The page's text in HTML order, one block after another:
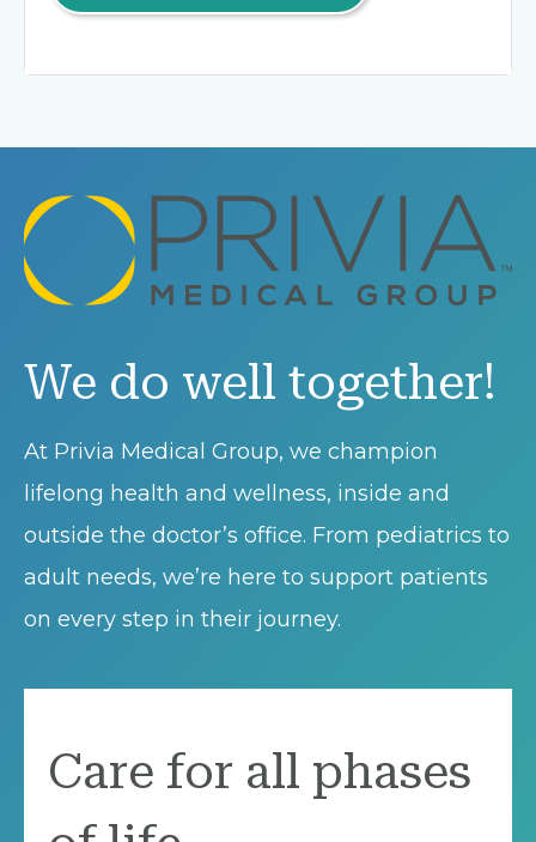
We do well together!
At Privia Medical Group, we champion
lifelong health and wellness, inside and
outside the doctor’s office. From pediatrics to
adult needs, we’re here to support patients
on every step in their journey.
Care for all phases